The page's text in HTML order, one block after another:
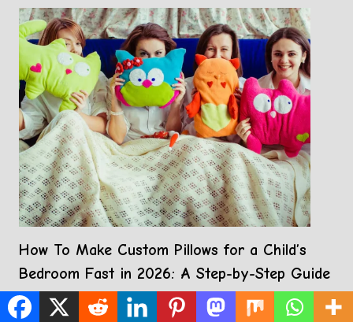
How To Make Custom Pillows for a Child’s
Bedroom Fast in 2026: A Step-by-Step Guide
Using Custom Pillow Projects